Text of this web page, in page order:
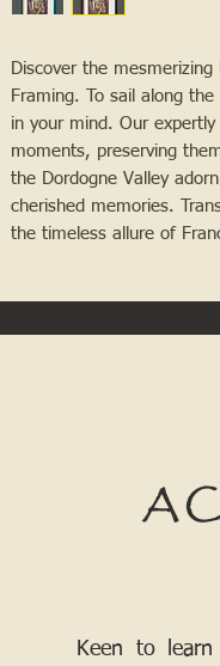
Discover the
Framing. To sail along
in your mind. Our
moments, preserving
the Dordogne Valley
cherished memories.
the timeless allure of
A
Keen to